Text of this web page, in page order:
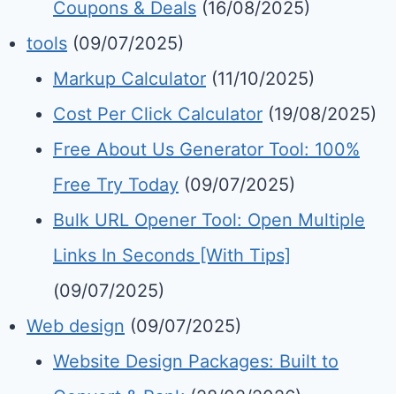
Coupons & Deals (16/08/2025)
tools (09/07/2025)
Markup Calculator (11/10/2025)
Cost Per Click Calculator (19/08/2025)
Free About Us Generator Tool: 100%
Free Try Today (09/07/2025)
Bulk URL Opener Tool: Open Multiple
Links In Seconds [With Tips]
(09/07/2025)
Web design (09/07/2025)
Website Design Packages: Built to